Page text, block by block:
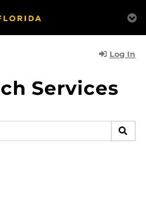
Log In
Services